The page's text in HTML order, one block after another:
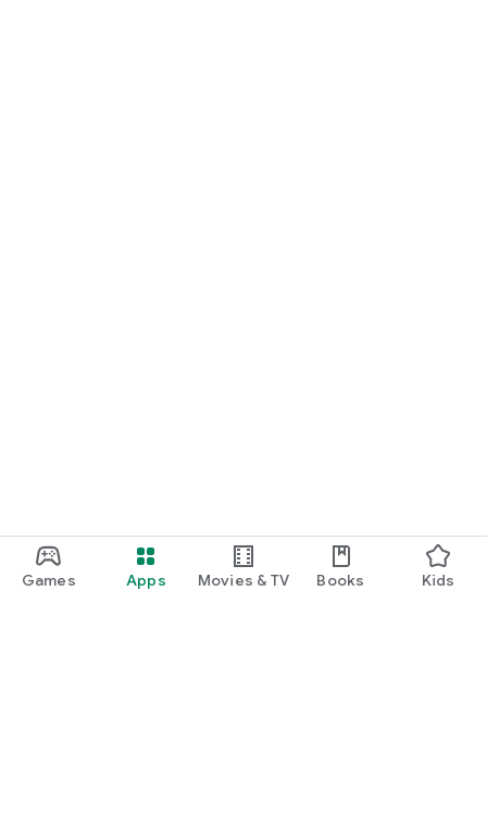
Games Apps Movies & TV Books Kids